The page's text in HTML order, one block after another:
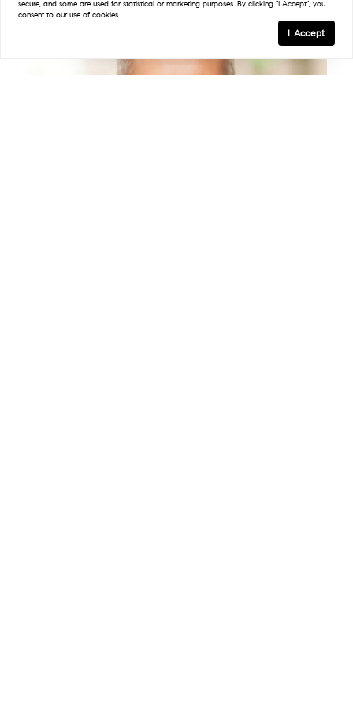
secure, and some are used for statistical or marketing purposes. By clicking "I Accept", you
consent to our use of cookies.
I Accept